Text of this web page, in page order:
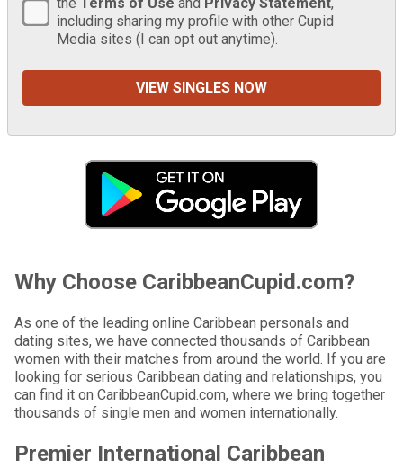
including sharing my profile with other Cupid
Media sites (I can opt out anytime).
Why Choose CaribbeanCupid.com?
As one of the leading online Caribbean personals and
dating sites, we have connected thousands of Caribbean
women with their matches from around the world. If you are
looking for serious Caribbean dating and relationships, you
can find it on CaribbeanCupid.com, where we bring together
thousands of single men and women internationally.
Premier International Caribbean